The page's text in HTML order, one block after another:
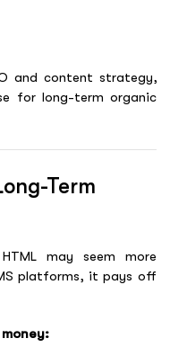
and content strategy,
for long-term organic
Term
may seem more
platforms, it pays off
money: